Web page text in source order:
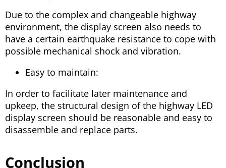
Due to the complex and changeable highway
environment, the display screen also needs to
have a certain earthquake resistance to cope with
possible mechanical shock and vibration.
Easy to maintain:
In order to facilitate later maintenance and
upkeep, the structural design of the highway LED
display screen should be reasonable and easy to
disassemble and replace parts.
Conclusion